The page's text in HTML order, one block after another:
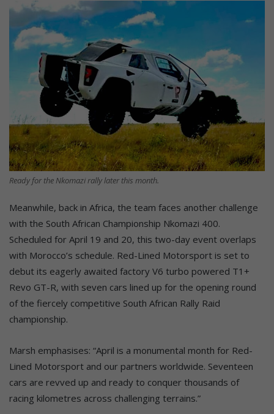
Ready for the Nkomazi rally later this month.
Meanwhile, back in Africa, the team faces another challenge
with the South African Championship Nkomazi 400.
Scheduled for April 19 and 20, this two-day event overlaps
with Morocco’s schedule. Red-Lined Motorsport is set to
debut its eagerly awaited factory V6 turbo powered T1+
Revo GT-R, with seven cars lined up for the opening round
of the fiercely competitive South African Rally Raid
championship.
Marsh emphasises: “April is a monumental month for Red-
Lined Motorsport and our partners worldwide. Seventeen
cars are revved up and ready to conquer thousands of
racing kilometres across challenging terrains.”